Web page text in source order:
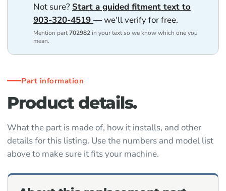
Not sure? Start a guided fitment text to
903-320-4519 — we'll verify for free.
Mention part702982in your text so we know which one you
mean.
Part information
Product details.
What the part is made of, how it installs, and other
details for this listing. Use the numbers and model list
above to make sure it fits your machine.